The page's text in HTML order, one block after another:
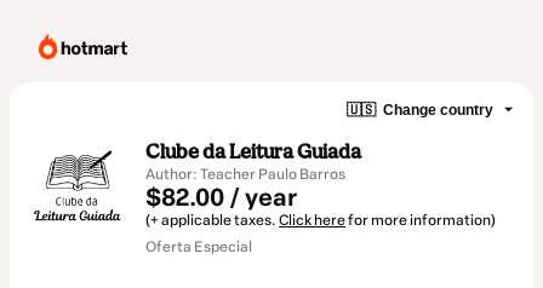
🇺🇸 Change country
Clube da Leitura Guiada
Author: Teacher Paulo Barros
$82.00 / year
(+ applicable taxes. Click herefor more information)
Oferta Especial